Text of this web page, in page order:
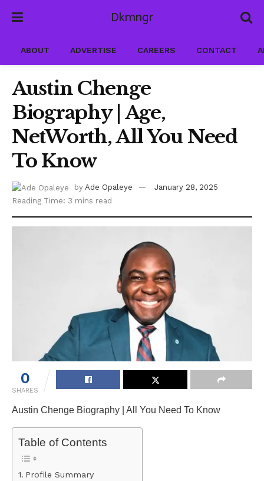
Dkmngr
ABOUT ADVERTISE CAREERS CONTACT
Austin Chenge
Biography | Age,
NetWorth, All You Need
To Know
by Ade Opaleye
January 28, 2025
Reading Time: 3 mins read
0
SHARES
Austin Chenge Biography | All You Need To Know
Table of Contents
Profile Summary